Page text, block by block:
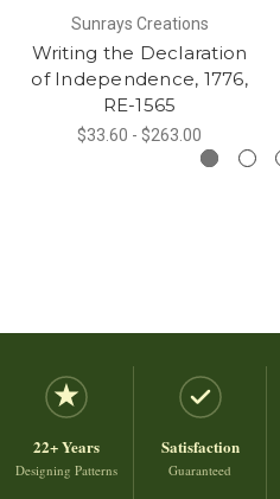
Sunrays Creations
Writing the Declaration
of Independence, 1776,
RE-1565
$33.60 - $263.00
22+ Years
Designing Patterns
Satisfaction
Guaranteed